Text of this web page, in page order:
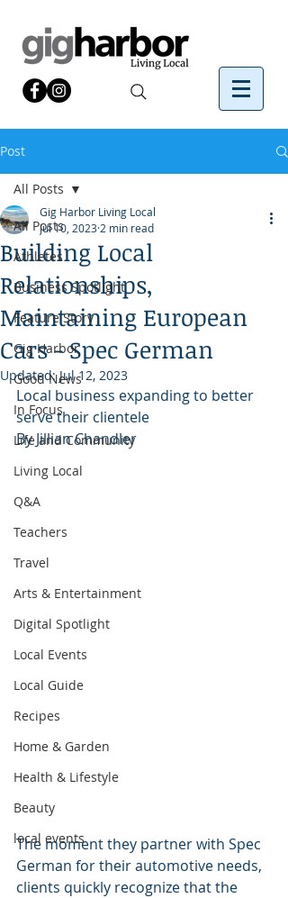
Post
All Posts
Athletes
Business Spotlight
Feature Story
Gig Harbor
Good News
In Focus
Life and Community
Living Local
Q&A
Teachers
Travel
Arts & Entertainment
Digital Spotlight
Local Events
Local Guide
Recipes
Home & Garden
Health & Lifestyle
Beauty
local events
All Posts
Building Local
Relationships,
Maintaining European
Cars - Spec German
Gig Harbor Living Local
Jul 10, 2023 2 min read
Updated:Jul 12, 2023
Local business expanding to better
serve their clientele
By Jillian Chandler
The moment they partner with Spec
German for their automotive needs,
clients quickly recognize that the